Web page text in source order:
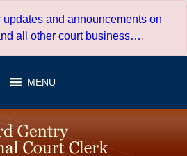
and announcements on
all other court business….
MENU